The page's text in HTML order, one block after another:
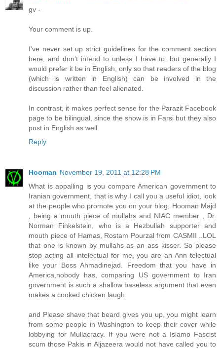
gv -
Your comment is up.
I've never set up strict guidelines for the comment section
here, and don't intend to unless I have to, but generally I
would prefer it be in English, only so that readers of the blog
(which is written in English) can be involved in the
discussion rather than feel alienated.
In contrast, it makes perfect sense for the Parazit Facebook
page to be bilingual, since the show is in Farsi but they also
post in English as well.
Reply
Hooman November 19, 2011 at 12:28 PM
What is appalling is you compare American government to
Iranian government, that is why I call you a useful idiot, look
at the people who promote you on your blog, Hooman Majd
, being a mouth piece of mullahs and NIAC member , Dr.
Norman Finkelstein, who is a Hezbullah supporter and
mouth piece of Hamas, Rostam Pourzal from CASMII ..LOL
that one is known by mullahs as an ass kisser. So please
stop acting all intelectual for me, you are an Ann telectual
like your Boss Ahmadinejad. Freedom that you have in
America,nobody has, comparing US government to Iran
government is such a shallow baseless argument that even
makes a cooked chicken laugh.
and Please shave that beard gives you up, you might learn
from some people in Washington to keep their cover while
lobbying for Mullacracy. If you were not a Islamo Fascist
scum those Pakis in Aljazeera would not have called you to